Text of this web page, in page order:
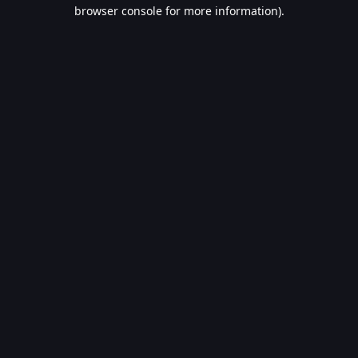
browser console for more information).